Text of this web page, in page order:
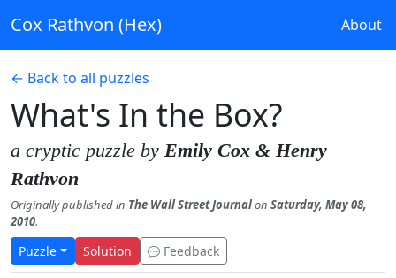
Cox Rathvon (Hex) About
← Back to all puzzles
What's In the Box?
a cryptic puzzle by Emily Cox & Henry
Rathvon
Originally published in The Wall Street Journalon Saturday, May 08,
2010.
Puzzle Solution Feedback